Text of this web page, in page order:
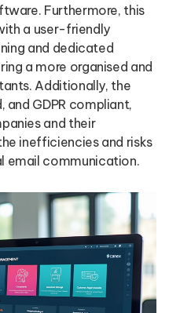
Furthermore, this
a user-friendly
and dedicated
a more organised and
Additionally, the
GDPR compliant,
and their
inefficiencies and risks
email communication.